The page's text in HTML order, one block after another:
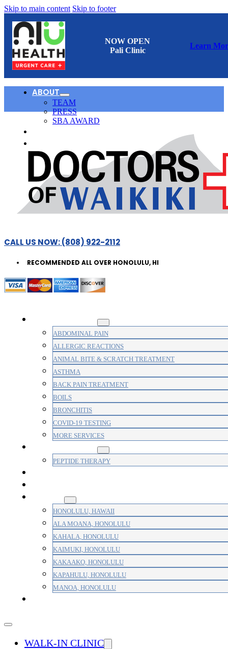
Skip to main content Skip to footer
NOW OPEN
Pali Clinic
Learn
ABOUT
TEAM
PRESS
SBA AWARD
CALL US NOW: (808) 922-2112
RECOMMENDED ALL OVER HONOLULU, HI
ABDOMINAL PAIN
ALLERGIC REACTIONS
ANIMAL BITE & SCRATCH TREATMENT
ASTHMA
BACK PAIN TREATMENT
BOILS
BRONCHITIS
COVID-19 TESTING
MORE SERVICES
PEPTIDE THERAPY
HONOLULU, HAWAII
ALA MOANA, HONOLULU
KAHALA, HONOLULU
KAIMUKI, HONOLULU
KAKAAKO, HONOLULU
KAPAHULU, HONOLULU
MANOA, HONOLULU
WALK-IN CLINIC